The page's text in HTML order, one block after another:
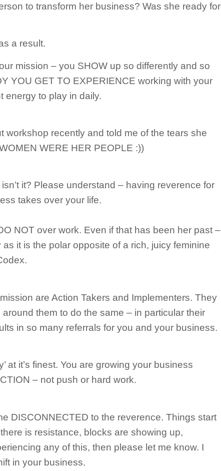
to transform her business? Was she ready for
a result.
mission – you SHOW up so differently and so
YOU GET TO EXPERIENCE working with your
energy to play in daily.
workshop recently and told me of the tears she
WERE HER PEOPLE :))
it? Please understand – having reverence for
takes over your life.
NOT over work. Even if that has been her past –
it is the polar opposite of a rich, juicy feminine
are Action Takers and Implementers. They
them to do the same – in particular their
in so many referrals for you and your business.
at it’s finest. You are growing your business
– not push or hard work.
DISCONNECTED to the reverence. Things start
is resistance, blocks are showing up,
any of this, then please let me know. I
in your business.